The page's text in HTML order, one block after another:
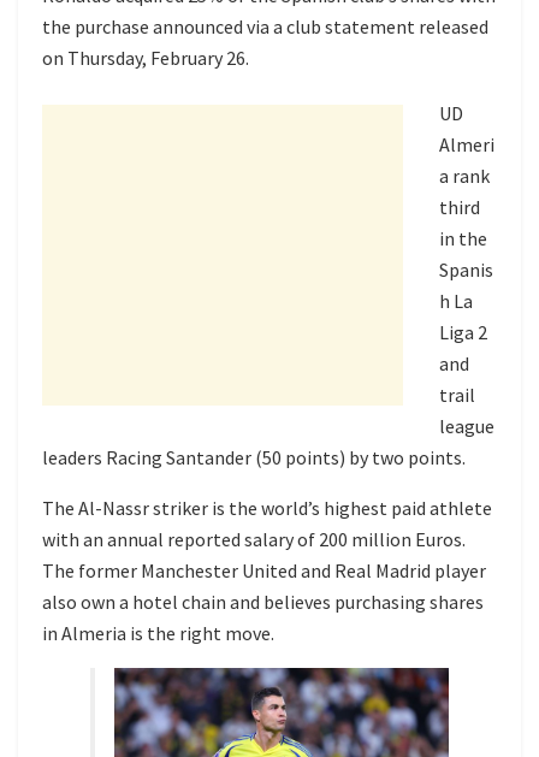
the purchase announced via a club statement released
on Thursday, February 26.
UD
Almeri
a rank
third
in the
Spanis
h La
Liga 2
and
trail
league
leaders Racing Santander (50 points) by two points.
The Al-Nassr striker is the world’s highest paid athlete
with an annual reported salary of 200 million Euros.
The former Manchester United and Real Madrid player
also own a hotel chain and believes purchasing shares
in Almeria is the right move.